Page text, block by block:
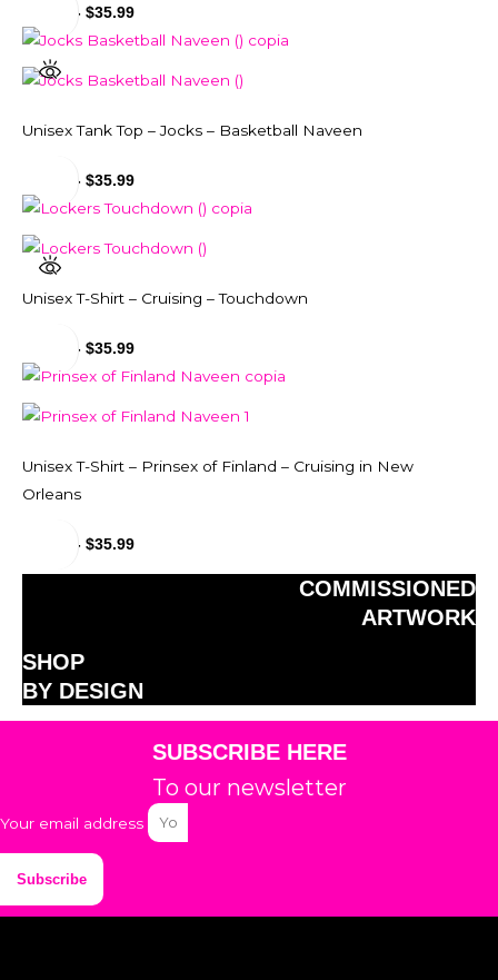
- $35.99
Unisex Tank Top – Jocks – Basketball Naveen
- $35.99
Unisex T-Shirt – Cruising – Touchdown
- $35.99
Unisex T-Shirt – Prinsex of Finland – Cruising in New
Orleans
- $35.99
COMMISSIONED
ARTWORK
SHOP
BY DESIGN
SUBSCRIBE HERE
To our newsletter
Your email address
Subscribe